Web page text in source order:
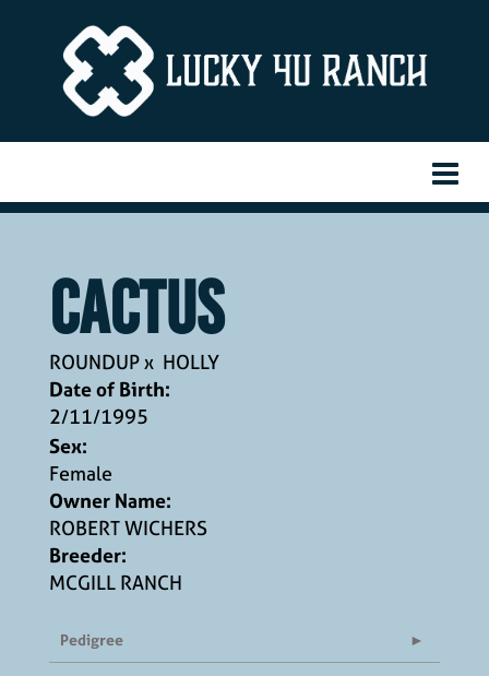
CACTUS
ROUNDUPx HOLLY
Date of Birth:
2/11/1995
Sex:
Female
Owner Name:
ROBERT WICHERS
Breeder:
MCGILL RANCH
Pedigree